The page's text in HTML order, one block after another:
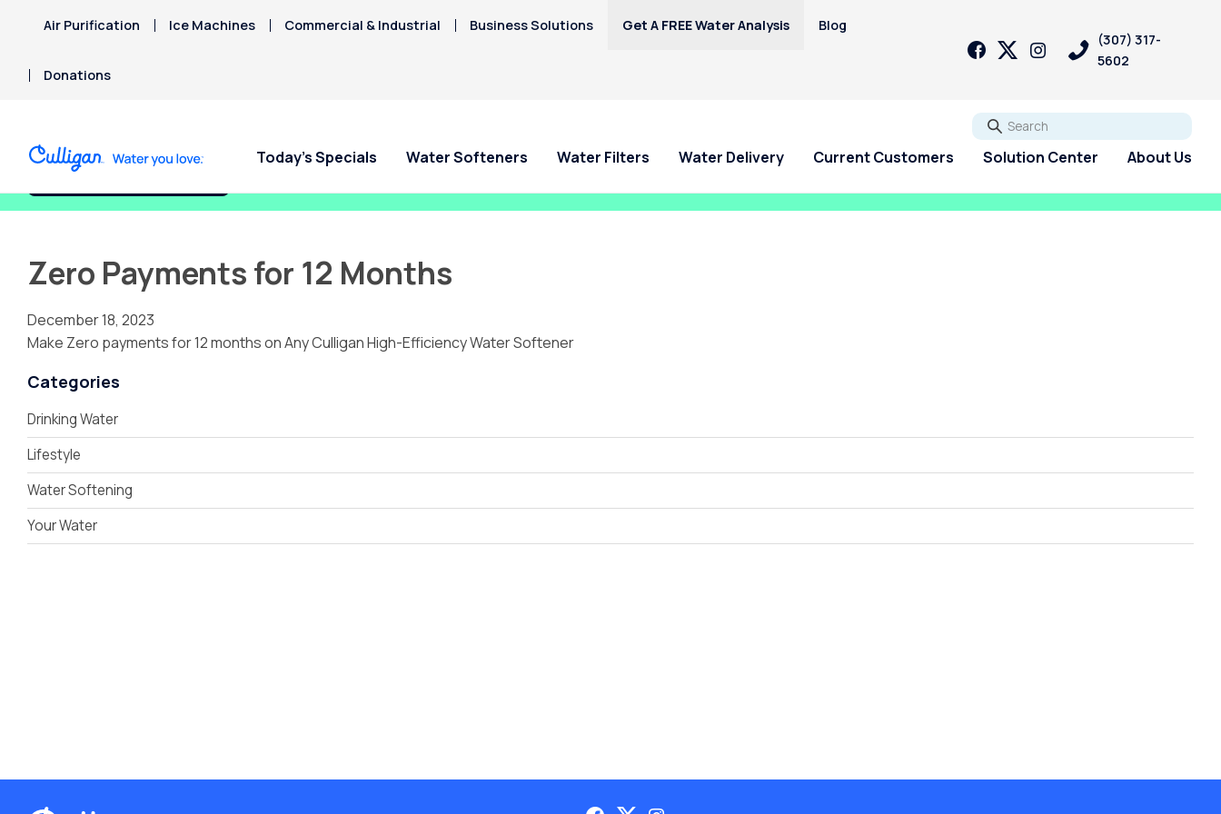
Air Purification Ice Machines Commercial & Industrial Business Solutions Get A FREE Water Analysis Blog
Donations
(307) 317-
5602
Go
Today’s Specials Water Softeners Water Filters Water Delivery Current Customers Solution Center About Us
Fix My Water Today!
Zero Payments for 12 Months
December 18, 2023
Make Zero payments for 12 months on Any Culligan High-Efficiency Water Softener
Categories
Drinking Water
Lifestyle
Water Softening
Your Water